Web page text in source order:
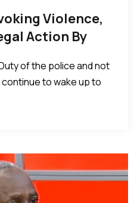
Violence,
Action By
– Ebun
of the police and not
to wake up to
him and charge him to
army to shut his